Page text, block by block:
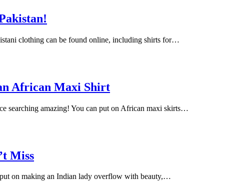
clothing can be found online, including shirts for…
African Maxi Shirt
searching amazing! You can put on African maxi skirts…
Miss
on making an Indian lady overflow with beauty,…